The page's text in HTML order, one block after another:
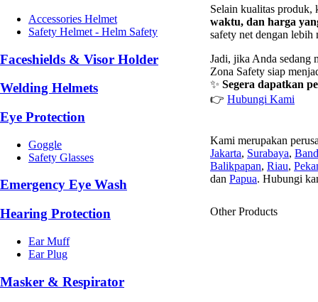
Accessories Helmet
Safety Helmet - Helm Safety
Faceshields & Visor Holder
Welding Helmets
Eye Protection
Goggle
Safety Glasses
Emergency Eye Wash
Hearing Protection
Ear Muff
Ear Plug
Masker & Respirator
Selain kualitas produk,
waktu, dan harga
safety net dengan lebih
Jadi, jika Anda sedang
Zona Safety siap
✨ Segera dapatkan
👉 Hubungi Kami
Kami merupakan
Jakarta, Surabaya,
Balikpapan, Riau,
dan Papua. Hubungi
Other Products